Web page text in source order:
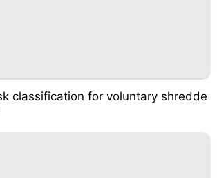
classification for voluntary shredde